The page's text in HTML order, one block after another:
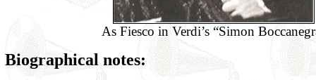
As Fiesco in Verdi’s “Simon
Biographical notes: